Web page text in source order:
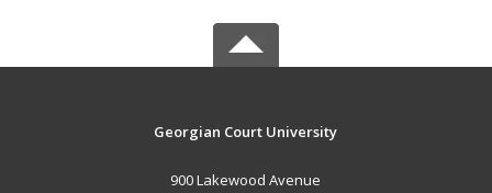
Georgian Court University
900 Lakewood Avenue